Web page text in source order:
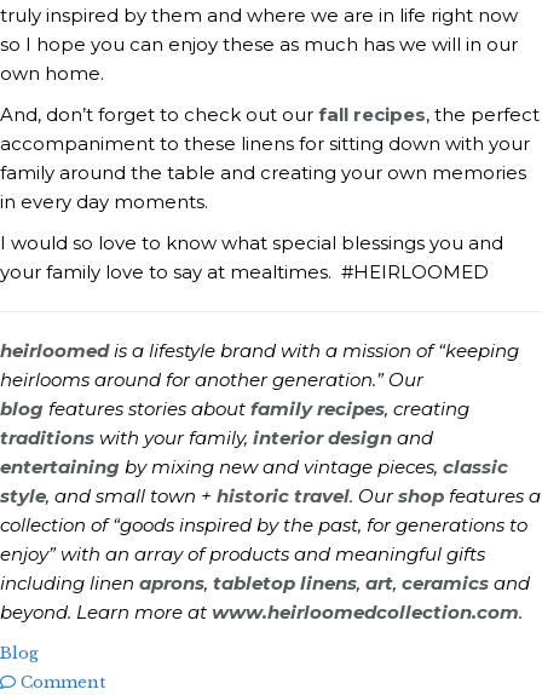
truly inspired by them and where we are in life right now
so I hope you can enjoy these as much has we will in our
own home.
And, don’t forget to check out our fall recipes, the perfect
accompaniment to these linens for sitting down with your
family around the table and creating your own memories
in every day moments.
I would so love to know what special blessings you and
your family love to say at mealtimes. #HEIRLOOMED
heirloomedis a lifestyle brand with a mission of “keeping
heirlooms around for another generation.” Our
blog features stories about family recipes, creating
traditions with your family, interior design and
entertaining by mixing new and vintage pieces, classic
style, and small town + historic travel. Ourshop features a
collection of “goods inspired by the past, for generations to
enjoy” with an array of products and meaningful gifts
including linen aprons, tabletop linens, art, ceramics and
beyond. Learn more at www.heirloomedcollection.com.
Blog
Comment